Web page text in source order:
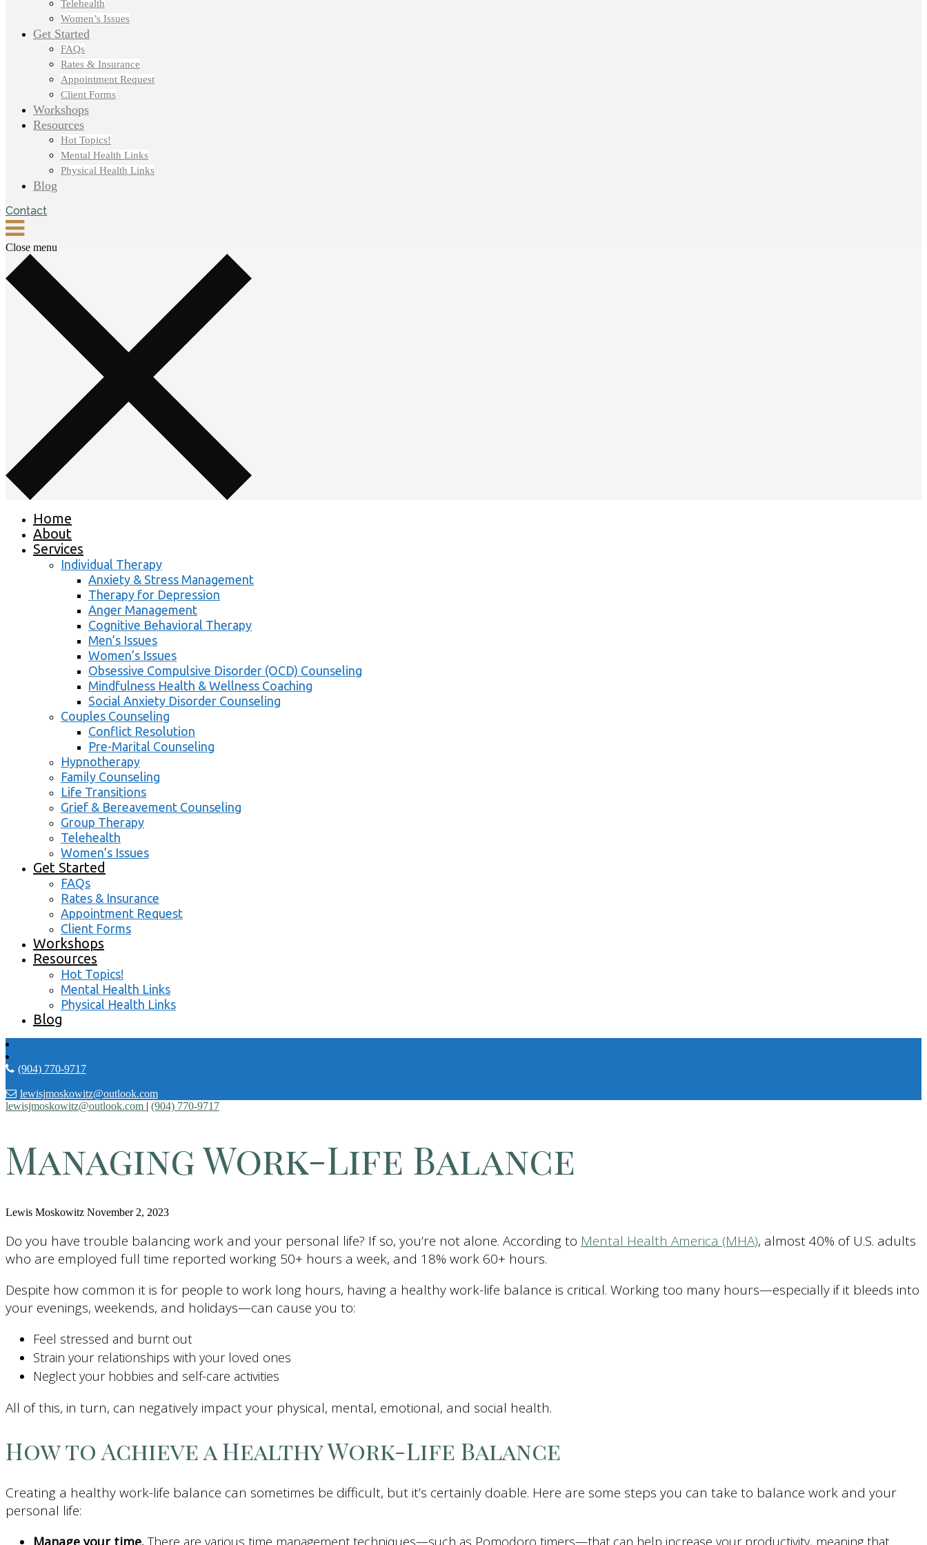
Telehealth
Women’s Issues
Get Started
FAQs
Rates & Insurance
Appointment Request
Client Forms
Workshops
Resources
Hot Topics!
Mental Health Links
Physical Health Links
Blog
Contact
Close menu
Home
About
Services
Individual Therapy
Anxiety & Stress Management
Therapy for Depression
Anger Management
Cognitive Behavioral Therapy
Men’s Issues
Women’s Issues
Obsessive Compulsive Disorder (OCD) Counseling
Mindfulness Health & Wellness Coaching
Social Anxiety Disorder Counseling
Couples Counseling
Conflict Resolution
Pre-Marital Counseling
Hypnotherapy
Family Counseling
Life Transitions
Grief & Bereavement Counseling
Group Therapy
Telehealth
Women’s Issues
Get Started
FAQs
Rates & Insurance
Appointment Request
Client Forms
Workshops
Resources
Hot Topics!
Mental Health Links
Physical Health Links
Blog
(904) 770-9717
lewisjmoskowitz@outlook.com
lewisjmoskowitz@outlook.com | (904) 770-9717
Managing Work-Life Balance
Lewis Moskowitz November 2, 2023
Do you have trouble balancing work and your personal life? If so, you’re not alone. According to Mental Health America (MHA), almost 40% of U.S. adults
who are employed full time reported working 50+ hours a week, and 18% work 60+ hours.
Despite how common it is for people to work long hours, having a healthy work-life balance is critical. Working too many hours—especially if it bleeds into
your evenings, weekends, and holidays—can cause you to:
Feel stressed and burnt out
Strain your relationships with your loved ones
Neglect your hobbies and self-care activities
All of this, in turn, can negatively impact your physical, mental, emotional, and social health.
How to Achieve a Healthy Work-Life Balance
Creating a healthy work-life balance can sometimes be difficult, but it’s certainly doable. Here are some steps you can take to balance work and your
personal life:
Manage your time. There are various time management techniques—such as Pomodoro timers—that can help increase your productivity, meaning that